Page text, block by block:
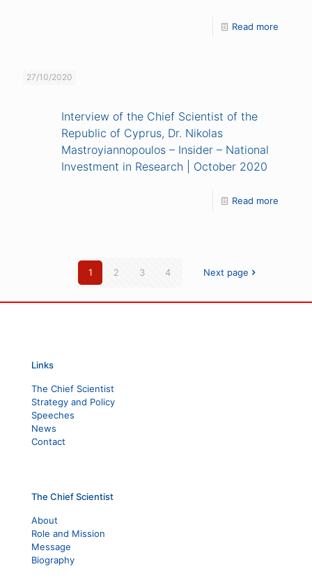
Read more
27/10/2020
Interview of the Chief Scientist of the
Republic of Cyprus, Dr. Nikolas
Mastroyiannopoulos – Insider – National
Investment in Research | October 2020
Read more
1 2 3 4 Next page
Links
The Chief Scientist
Strategy and Policy
Speeches
News
Contact
The Chief Scientist
About
Role and Mission
Message
Biography